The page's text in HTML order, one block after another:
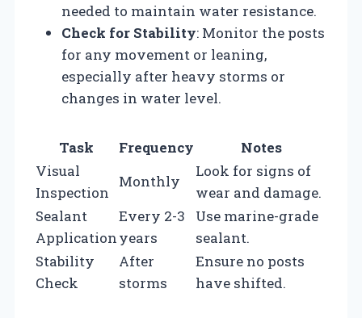
needed to maintain water resistance.
Check for Stability: Monitor the posts
for any movement or leaning,
especially after heavy storms or
changes in water level.
Task Frequency
Notes
Visual
Inspection
Monthly
Look for signs of
wear and damage.
Sealant
Application
Every 2-3
years
Use marine-grade
sealant.
Stability
Check
After
storms
Ensure no posts
have shifted.